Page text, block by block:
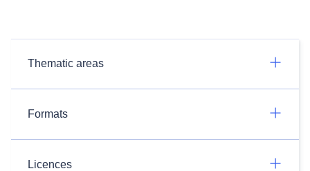
Thematic areas
Formats
Licences